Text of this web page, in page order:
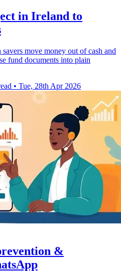
in Ireland to
move money out of cash and
fund documents into plain
• Tue, 28th Apr 2026
&